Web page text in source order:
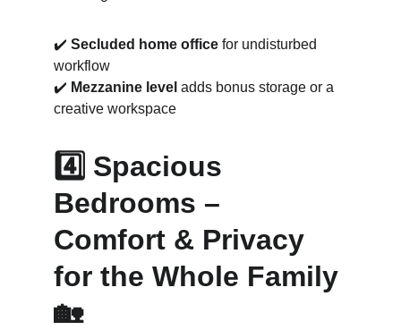
✔️ Secluded home office for undisturbed
workflow
✔️ Mezzanine level adds bonus storage or a
creative workspace
4️⃣ Spacious
Bedrooms –
Comfort & Privacy
for the Whole Family
🏡